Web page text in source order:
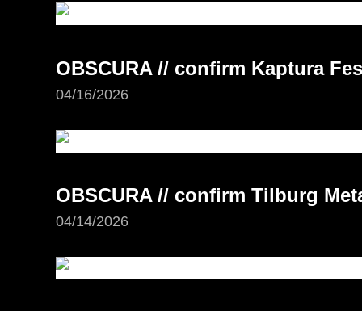
OBSCURA // confirm Kaptura
04/16/2026
OBSCURA // confirm Tilburg
04/14/2026